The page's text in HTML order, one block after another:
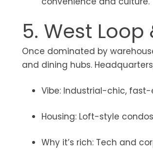
5. West
Once dominated by
and dining hubs.
Vibe: Industrial-chic,
Housing: Loft-style
Why it’s rich: Tech and